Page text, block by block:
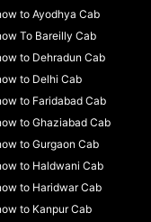
to Ayodhya Cab
To Bareilly Cab
to Dehradun Cab
to Delhi Cab
to Faridabad Cab
to Ghaziabad Cab
to Gurgaon Cab
to Haldwani Cab
to Haridwar Cab
to Kanpur Cab